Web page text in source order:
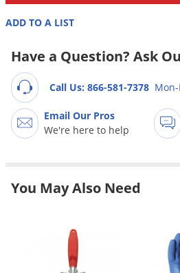
ADD TO A LIST
Have a Question? Ask
Call Us: 866-581-7378
Email Our Pros
We're here to help
You May Also Need
Grasshoppers
Grubs
Larder Beetles
Millipedes